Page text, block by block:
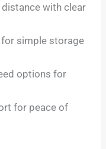
with clear
simple storage
options for
for peace of